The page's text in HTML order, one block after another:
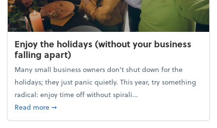
Enjoy the holidays (without your business
falling apart)
Many small business owners don't shut down for the
holidays; they just panic quietly. This year, try something
radical: enjoy time off without spirali...
Read moreabout Enjoy the holidays (without your business
➞